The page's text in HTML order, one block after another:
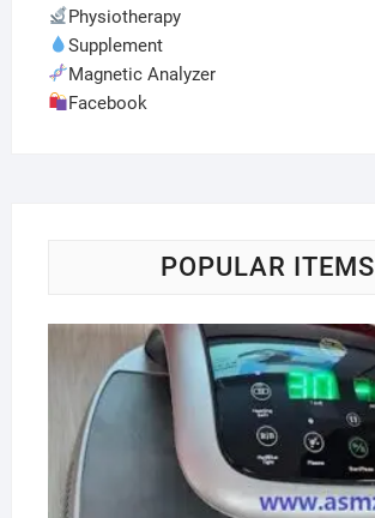
Physiotherapy
Supplement
Magnetic Analyzer
Facebook
POPULAR ITEMS